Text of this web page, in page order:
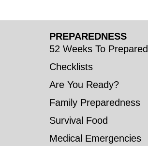
PREPAREDNESS
52 Weeks To
Checklists
Are You Ready?
Family Preparedness
Survival Food
Medical Emergencies